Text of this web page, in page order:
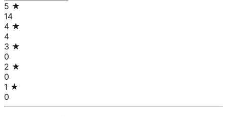
5 ★
14
4 ★
4
3 ★
0
2 ★
0
1 ★
0